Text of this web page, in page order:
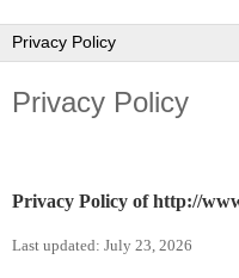
Privacy Policy
Privacy Policy ofhttp://
Last updated: July 23, 2026